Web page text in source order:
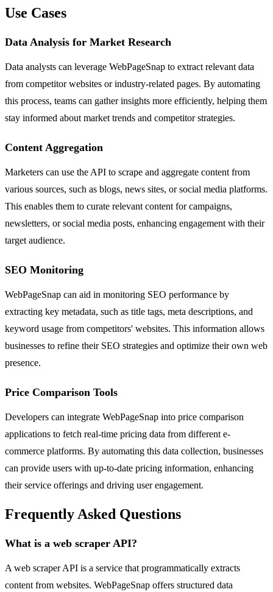
Use Cases
Data Analysis for Market Research
Data analysts can leverage WebPageSnap to extract relevant data
from competitor websites or industry-related pages. By automating
this process, teams can gather insights more efficiently, helping them
stay informed about market trends and competitor strategies.
Content Aggregation
Marketers can use the API to scrape and aggregate content from
various sources, such as blogs, news sites, or social media platforms.
This enables them to curate relevant content for campaigns,
newsletters, or social media posts, enhancing engagement with their
target audience.
SEO Monitoring
WebPageSnap can aid in monitoring SEO performance by
extracting key metadata, such as title tags, meta descriptions, and
keyword usage from competitors' websites. This information allows
businesses to refine their SEO strategies and optimize their own web
presence.
Price Comparison Tools
Developers can integrate WebPageSnap into price comparison
applications to fetch real-time pricing data from different e-
commerce platforms. By automating this data collection, businesses
can provide users with up-to-date pricing information, enhancing
their service offerings and driving user engagement.
Frequently Asked Questions
What is a web scraper API?
A web scraper API is a service that programmatically extracts
content from websites. WebPageSnap offers structured data